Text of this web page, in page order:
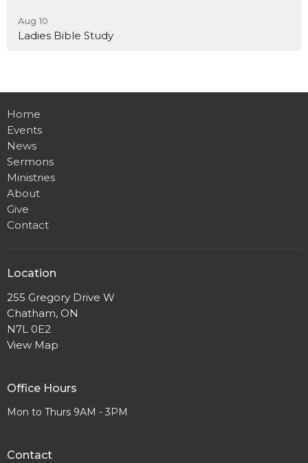
Aug 10
Ladies Bible Study
Home
Events
News
Sermons
Ministries
About
Give
Contact
Location
255 Gregory Drive W
Chatham, ON
N7L 0E2
View Map
Office Hours
Mon to Thurs 9AM - 3PM
Contact